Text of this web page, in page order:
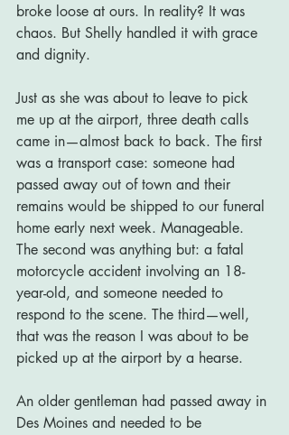
broke loose at ours. In reality? It was
chaos. But Shelly handled it with grace
and dignity.
Just as she was about to leave to pick
me up at the airport, three death calls
came in—almost back to back. The first
was a transport case: someone had
passed away out of town and their
remains would be shipped to our funeral
home early next week. Manageable.
The second was anything but: a fatal
motorcycle accident involving an 18-
year-old, and someone needed to
respond to the scene. The third—well,
that was the reason I was about to be
picked up at the airport by a hearse.
An older gentleman had passed away in
Des Moines and needed to be